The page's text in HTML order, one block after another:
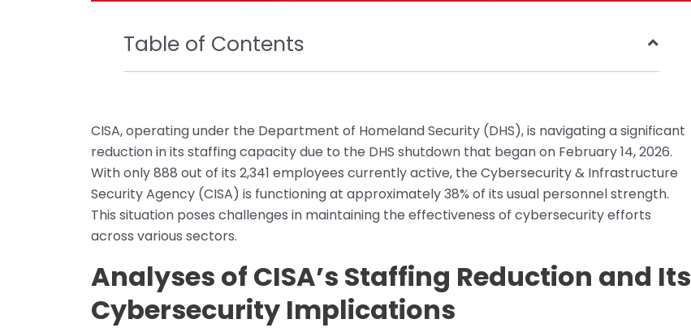
Table of Contents
CISA, operating under the Department of Homeland Security (DHS), is navigating a significant
reduction in its staffing capacity due to the DHS shutdown that began on February 14, 2026.
With only 888 out of its 2,341 employees currently active, the Cybersecurity & Infrastructure
Security Agency (CISA) is functioning at approximately 38% of its usual personnel strength.
This situation poses challenges in maintaining the effectiveness of cybersecurity efforts
across various sectors.
Analyses of CISA’s Staffing Reduction and Its
Cybersecurity Implications